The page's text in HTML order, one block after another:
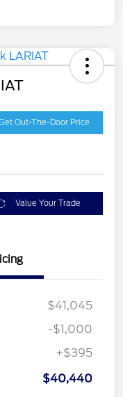
Out-The-Door Price
Value Your Trade
$41,045
-$1,000
+$395
$40,440